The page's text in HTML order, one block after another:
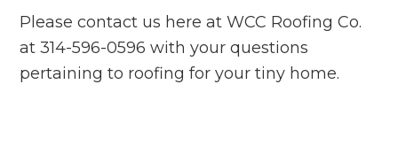
Please contact us here at WCC Roofing Co.
at 314-596-0596 with your questions
pertaining to roofing for your tiny home.